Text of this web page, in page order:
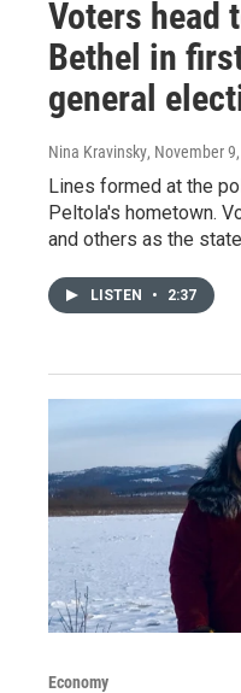
Voters head
Bethel in
general
Nina Kravinsky, November
Lines formed at the
Peltola's hometown.
and others as the
LISTEN • 2:37
Economy